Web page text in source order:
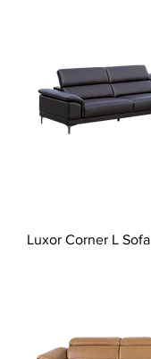
Luxor Corner L Sofa